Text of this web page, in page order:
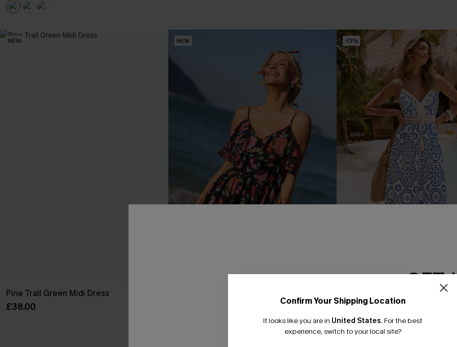
NEW
Pine Trail Green Midi Dress
£38.00
NEW -13%
In Mykonos Ornate Midi Dress
£36.50£42.00
Buy 3+, Get 15% OFF!
Confirm Your Shipping Location
It looks like you are in United States. For the best
experience, switch to your local site?
GET
Email
*One code per